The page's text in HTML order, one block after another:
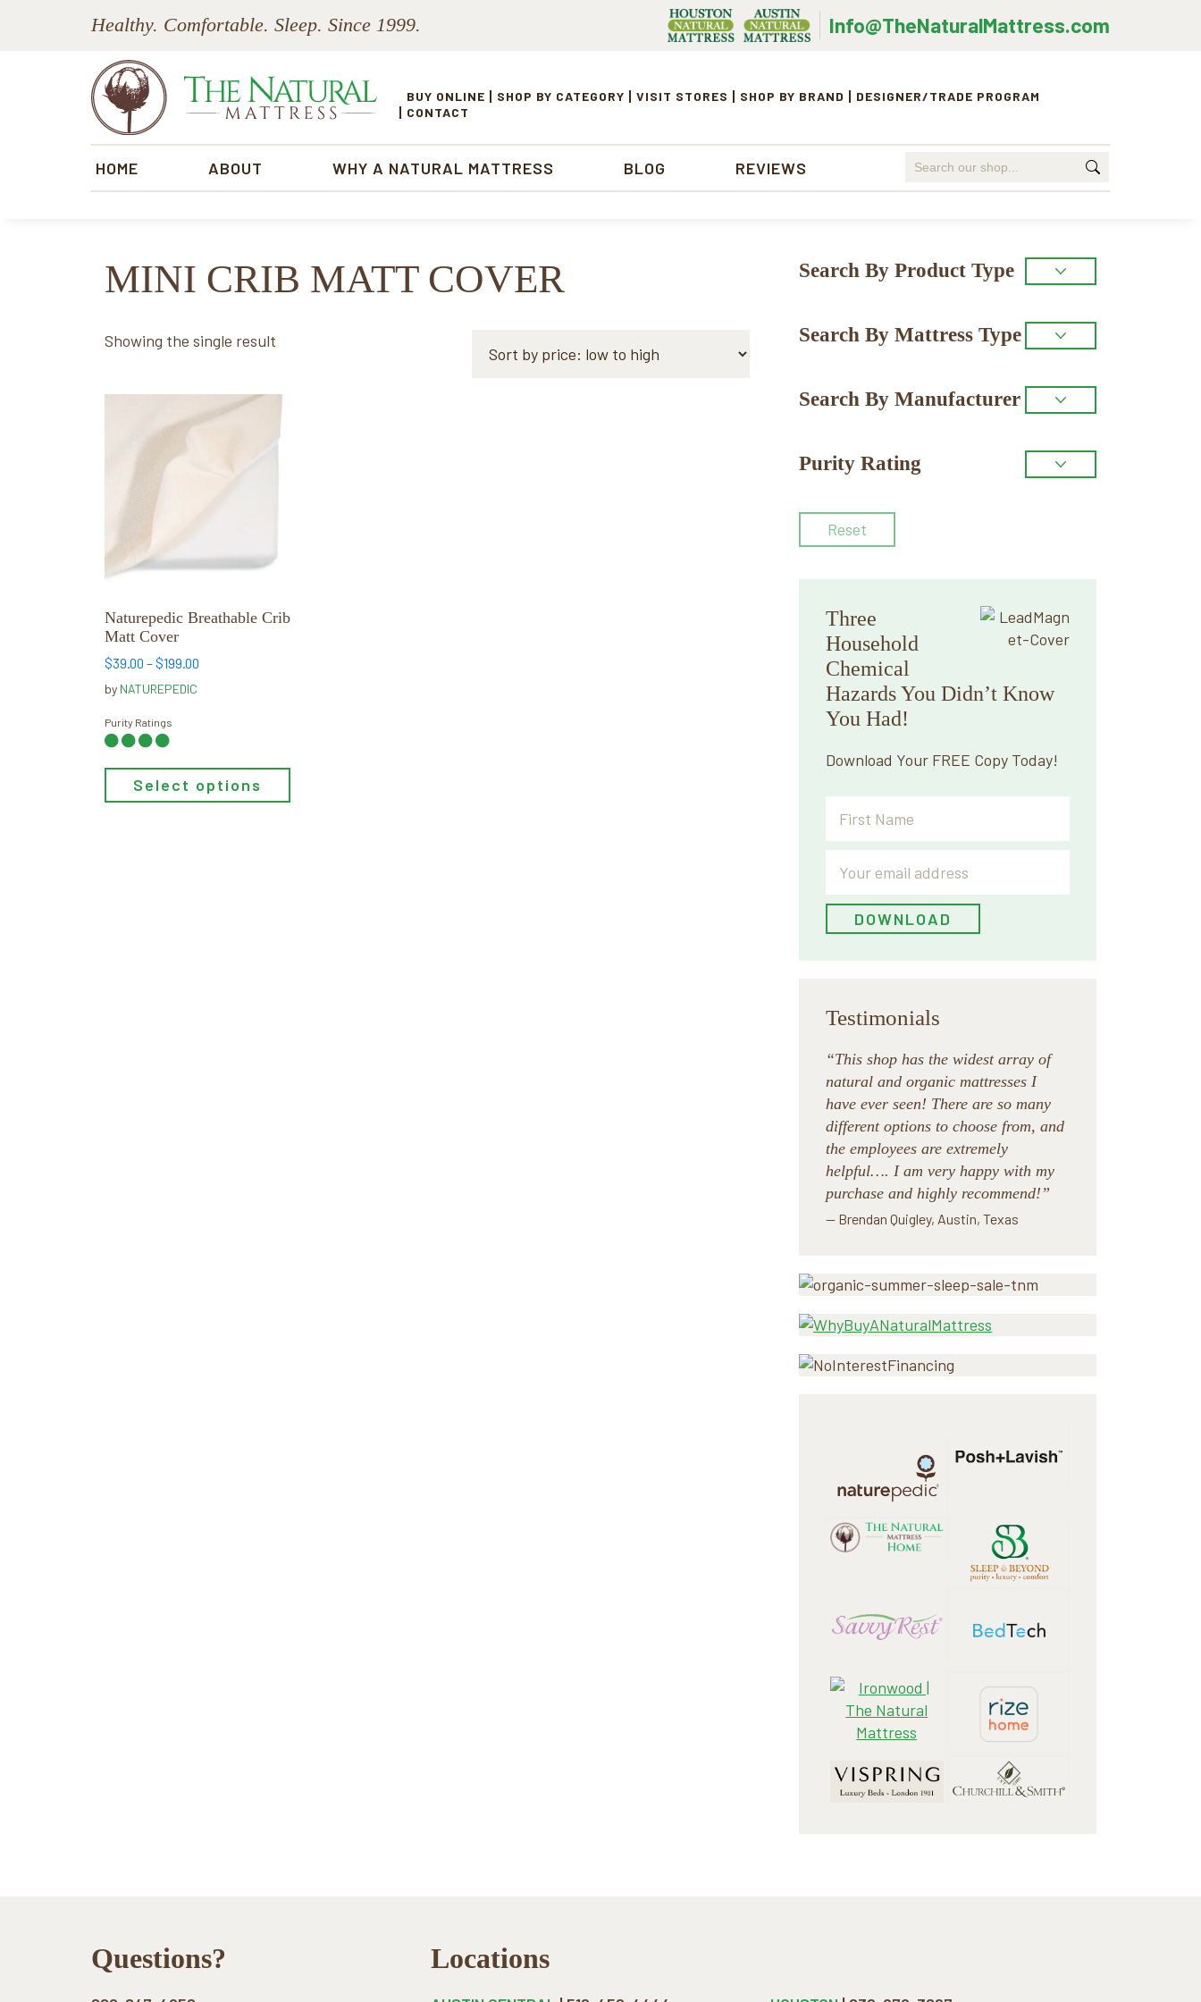
Healthy. Comfortable. Sleep. Since 1999. Info@TheNaturalMattress.com
The
Natural
Mattress
BUY ONLINE SHOP BY CATEGORY VISIT STORES SHOP BY BRAND
DESIGNER/TRADE PROGRAM
CONTACT
HOME ABOUT WHY A NATURAL MATTRESS BLOG REVIEWS
Search
for:
MINI CRIB MATT COVER
Showing the single result
Naturepedic Breathable Crib
Matt Cover
$39.00 –$199.00
by NATUREPEDIC
Purity Ratings
Select options
product
variants.
options
may
be
on
product
page
Primary
Search By Product Type
Search By Mattress Type
Search By Manufacturer
Purity Rating
Reset
Three
Household
Chemical
Hazards You Didn’t Know
You Had!
Download Your FREE Copy Today!
Testimonials
“This shop has the widest array of
natural and organic mattresses I
have ever seen! There are so many
different options to choose from, and
the employees are extremely
helpful…. I am very happy with my
purchase and highly recommend!”
— Brendan Quigley, Austin, Texas
FooterQuestions? Locations